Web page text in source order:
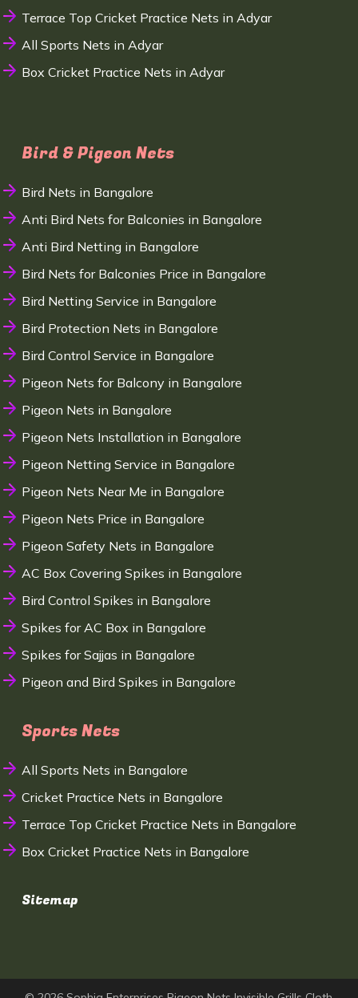
Terrace Top Cricket Practice Nets in Adyar
All Sports Nets in Adyar
Box Cricket Practice Nets in Adyar
Bird & Pigeon Nets
Bird Nets in Bangalore
Anti Bird Nets for Balconies in Bangalore
Anti Bird Netting in Bangalore
Bird Nets for Balconies Price in Bangalore
Bird Netting Service in Bangalore
Bird Protection Nets in Bangalore
Bird Control Service in Bangalore
Pigeon Nets for Balcony in Bangalore
Pigeon Nets in Bangalore
Pigeon Nets Installation in Bangalore
Pigeon Netting Service in Bangalore
Pigeon Nets Near Me in Bangalore
Pigeon Nets Price in Bangalore
Pigeon Safety Nets in Bangalore
AC Box Covering Spikes in Bangalore
Bird Control Spikes in Bangalore
Spikes for AC Box in Bangalore
Spikes for Sajjas in Bangalore
Pigeon and Bird Spikes in Bangalore
Sports Nets
All Sports Nets in Bangalore
Cricket Practice Nets in Bangalore
Terrace Top Cricket Practice Nets in Bangalore
Box Cricket Practice Nets in Bangalore
Sitemap